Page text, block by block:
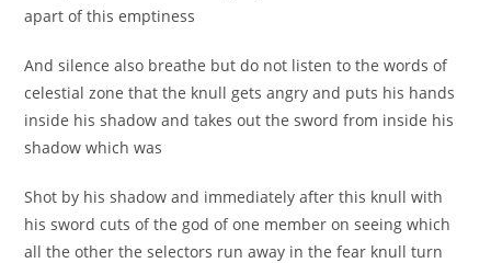
apart of this emptiness
And silence also breathe but do not listen to the words of
celestial zone that the knull gets angry and puts his hands
inside his shadow and takes out the sword from inside his
shadow which was
Shot by his shadow and immediately after this knull with
his sword cuts of the god of one member on seeing which
all the other the selectors run away in the fear knull turn